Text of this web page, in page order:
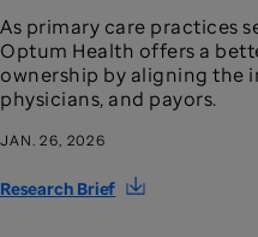
As primary care practices
Optum Health offers a
ownership by aligning the
physicians, and payors.
JAN. 26, 2026
Research Brief